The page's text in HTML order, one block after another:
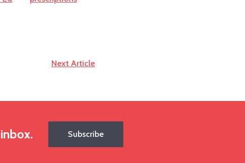
Next Article
Subscribe